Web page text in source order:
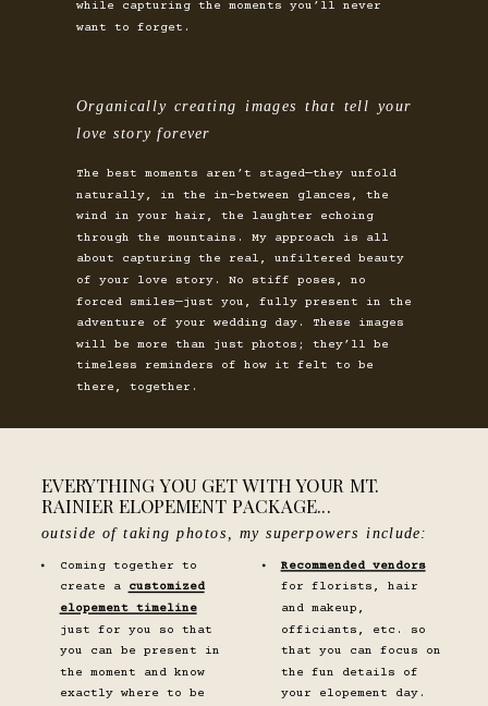
Organically creating images that tell your
love story forever
while capturing the moments you’ll never
want to forget.
The best moments aren’t staged—they unfold
naturally, in the in-between glances, the
wind in your hair, the laughter echoing
through the mountains. My approach is all
about capturing the real, unfiltered beauty
of your love story. No stiff poses, no
forced smiles—just you, fully present in the
adventure of your wedding day. These images
will be more than just photos; they’ll be
timeless reminders of how it felt to be
there, together.
EVERYTHING YOU GET WITH YOUR MT.
RAINIER ELOPEMENT PACKAGE...
Coming together to
create a customized
elopement timeline
just for you so that
you can be present in
the moment and know
exactly where to be
Recommended vendors
for florists, hair
and makeup,
officiants, etc. so
that you can focus on
the fun details of
your elopement day.
outside of taking photos, my superpowers include: